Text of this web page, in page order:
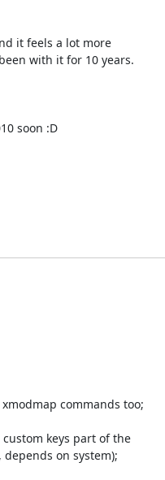
it feels a lot more
with it for 10 years.
soon :D
commands too;
keys part of the
on system);